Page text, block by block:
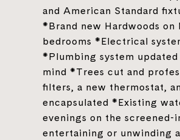
and American Standard
*Brand new Hardwoods
bedrooms *Electrical
*Plumbing system
mind *Trees cut and
filters, a new thermostat,
encapsulated *Existing
evenings on the
entertaining or unwinding